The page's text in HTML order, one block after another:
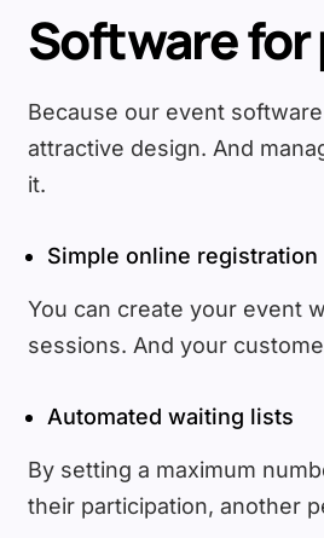
Software
Because our event
attractive design. And
it.
Simple online registration
You can create your event
sessions. And your
Automated waiting lists
By setting a maximum
their participation, another